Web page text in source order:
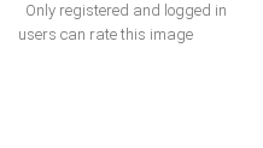
Only registered and logged in
users can rate this image